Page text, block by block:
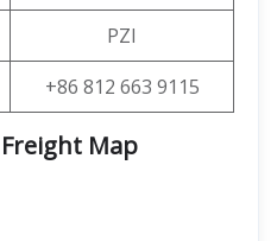
PZI
+86 812 663 9115
Map